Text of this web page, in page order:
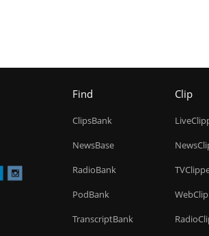
Find
ClipsBank
NewsBase
RadioBank
PodBank
TranscriptBank
Clip